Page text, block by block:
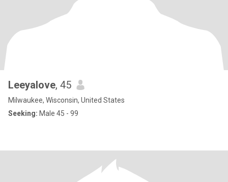
Leeyalove, 45
Milwaukee, Wisconsin, United States
Seeking: Male 45 - 99